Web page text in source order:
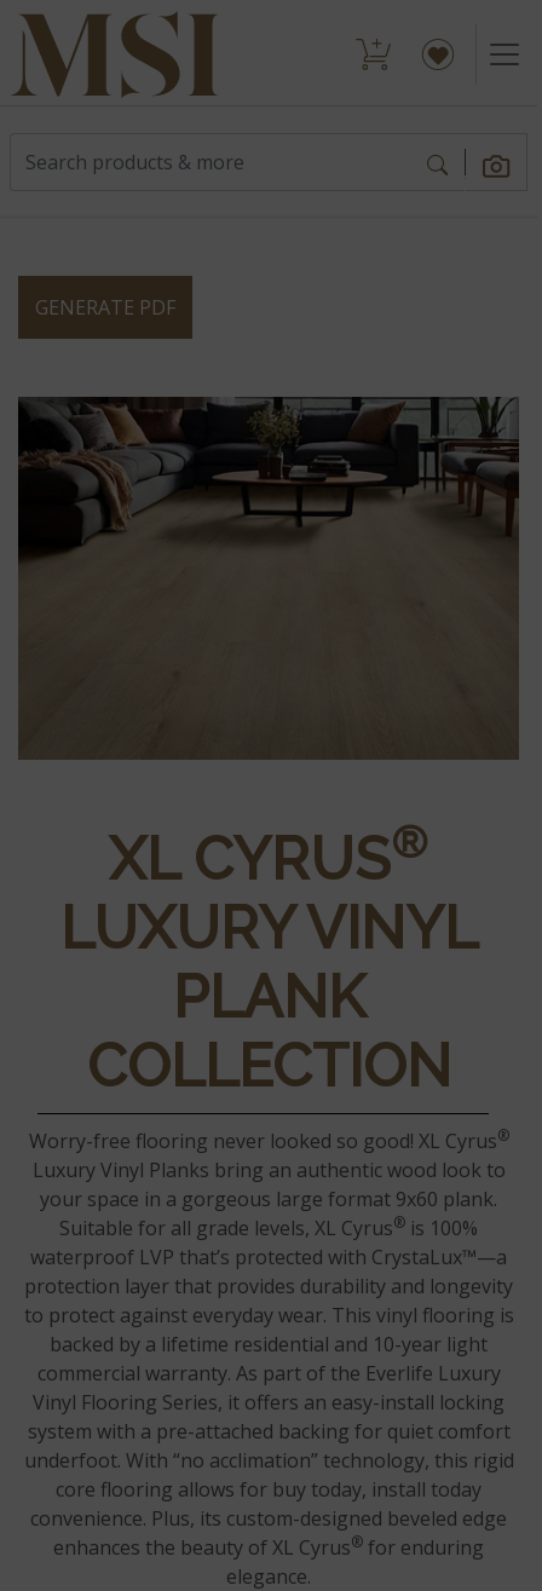
GENERATE PDF
XL CYRUS®
LUXURY VINYL
PLANK
COLLECTION
Worry-free flooring never looked so good! XL Cyrus®
Luxury Vinyl Planks bring an authentic wood look to
your space in a gorgeous large format 9x60 plank.
Suitable for all grade levels, XL Cyrus® is 100%
waterproof LVP that’s protected with CrystaLux™—a
protection layer that provides durability and longevity
to protect against everyday wear. This vinyl flooring is
backed by a lifetime residential and 10-year light
commercial warranty. As part of the Everlife Luxury
Vinyl Flooring Series, it offers an easy-install locking
system with a pre-attached backing for quiet comfort
underfoot. With “no acclimation” technology, this rigid
core flooring allows for buy today, install today
convenience. Plus, its custom-designed beveled edge
enhances the beauty of XL Cyrus® for enduring
elegance.